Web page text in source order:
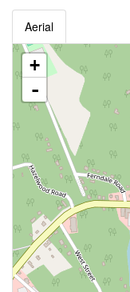
Aerial
+
-